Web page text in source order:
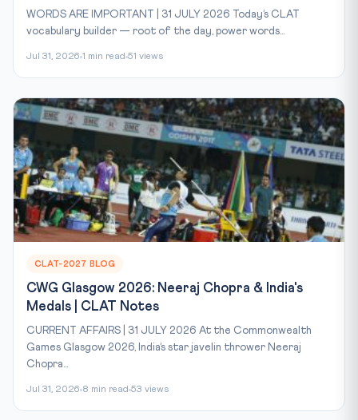
WORDS ARE IMPORTANT | 31 JULY 2026 Today’s CLAT
vocabulary builder — root of the day, power words...
Jul 31, 2026 1 min read 51 views
CLAT-2027 BLOG
CWG Glasgow 2026: Neeraj Chopra & India's
Medals | CLAT Notes
CURRENT AFFAIRS | 31 JULY 2026 At the Commonwealth
Games Glasgow 2026, India’s star javelin thrower Neeraj
Chopra...
Jul 31, 2026 8 min read 53 views